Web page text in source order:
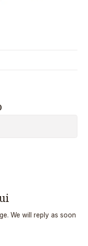
We will reply as soon